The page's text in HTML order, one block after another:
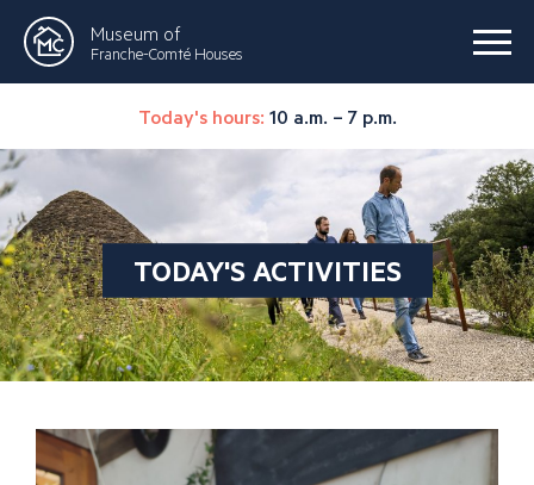
Museum of
Franche-Comté Houses
Today's hours: 10 a.m. – 7 p.m.
TODAY'S ACTIVITIES